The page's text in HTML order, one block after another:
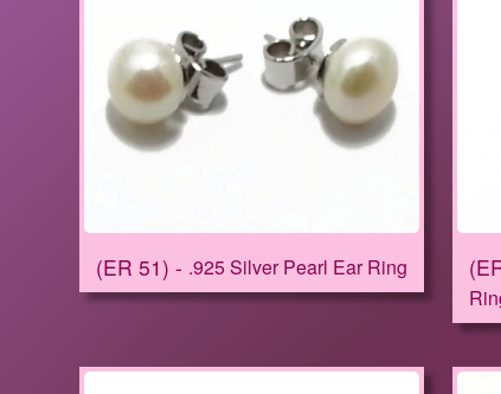
ER 51 .925 Silver Pearl Ear Ring